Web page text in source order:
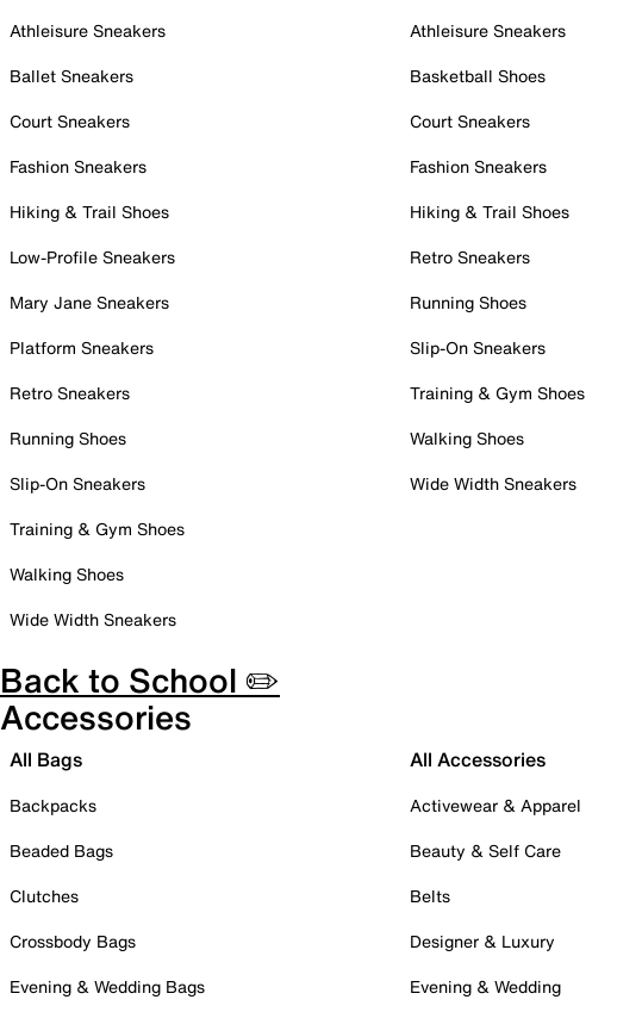
Athleisure Sneakers
Ballet Sneakers
Court Sneakers
Fashion Sneakers
Hiking & Trail Shoes
Low-Profile Sneakers
Mary Jane Sneakers
Platform Sneakers
Retro Sneakers
Running Shoes
Slip-On Sneakers
Training & Gym Shoes
Walking Shoes
Wide Width Sneakers
Athleisure Sneakers
Basketball Shoes
Court Sneakers
Fashion Sneakers
Hiking & Trail Shoes
Retro Sneakers
Running Shoes
Slip-On Sneakers
Training & Gym Shoes
Walking Shoes
Wide Width Sneakers
Back to School ✏️
Accessories
All Bags
Backpacks
Beaded Bags
Clutches
Crossbody Bags
Evening & Wedding Bags
All Accessories
Activewear & Apparel
Beauty & Self Care
Belts
Designer & Luxury
Evening & Wedding